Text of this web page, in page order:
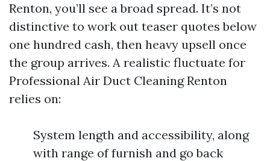
Renton, you’ll see a broad spread. It’s not
distinctive to work out teaser quotes below
one hundred cash, then heavy upsell once
the group arrives. A realistic fluctuate for
Professional Air Duct Cleaning Renton
relies on:
System length and accessibility, along
with range of furnish and go back